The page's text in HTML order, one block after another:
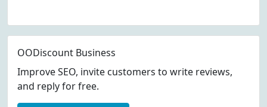
OODiscount Business
Improve SEO, invite customers to write reviews,
and reply for free.